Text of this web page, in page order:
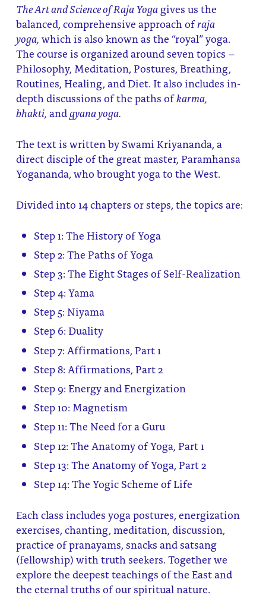
The Art and Science of Raja Yogagives us the
balanced, comprehensive approach ofraja
yoga, which is also known as the “royal” yoga.
The course is organized around seven topics –
Philosophy, Meditation, Postures, Breathing,
Routines, Healing, and Diet. It also includes in-
depth discussions of the paths ofkarma,
bhakti, andgyana yoga.
The text is written by Swami Kriyananda, a
direct disciple of the great master, Paramhansa
Yogananda, who brought yoga to the West.
Divided into 14 chapters or steps, the topics are:
Step 1: The History of Yoga
Step 2: The Paths of Yoga
Step 3: The Eight Stages of Self-Realization
Step 4: Yama
Step 5: Niyama
Step 6: Duality
Step 7: Affirmations, Part 1
Step 8: Affirmations, Part 2
Step 9: Energy and Energization
Step 10: Magnetism
Step 11: The Need for a Guru
Step 12: The Anatomy of Yoga, Part 1
Step 13: The Anatomy of Yoga, Part 2
Step 14: The Yogic Scheme of Life
Each class includes yoga postures, energization
exercises, chanting, meditation, discussion,
practice of pranayams, snacks and satsang
(fellowship) with truth seekers. Together we
explore the deepest teachings of the East and
the eternal truths of our spiritual nature.